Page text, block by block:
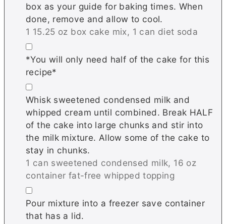
box as your guide for baking times. When
done, remove and allow to cool.
1 15.25 oz box cake mix, 1 can diet soda
▢
*You will only need half of the cake for this
recipe*
▢
Whisk sweetened condensed milk and
whipped cream until combined. Break HALF
of the cake into large chunks and stir into
the milk mixture. Allow some of the cake to
stay in chunks.
1 can sweetened condensed milk, 16 oz
container fat-free whipped topping
▢
Pour mixture into a freezer save container
that has a lid.